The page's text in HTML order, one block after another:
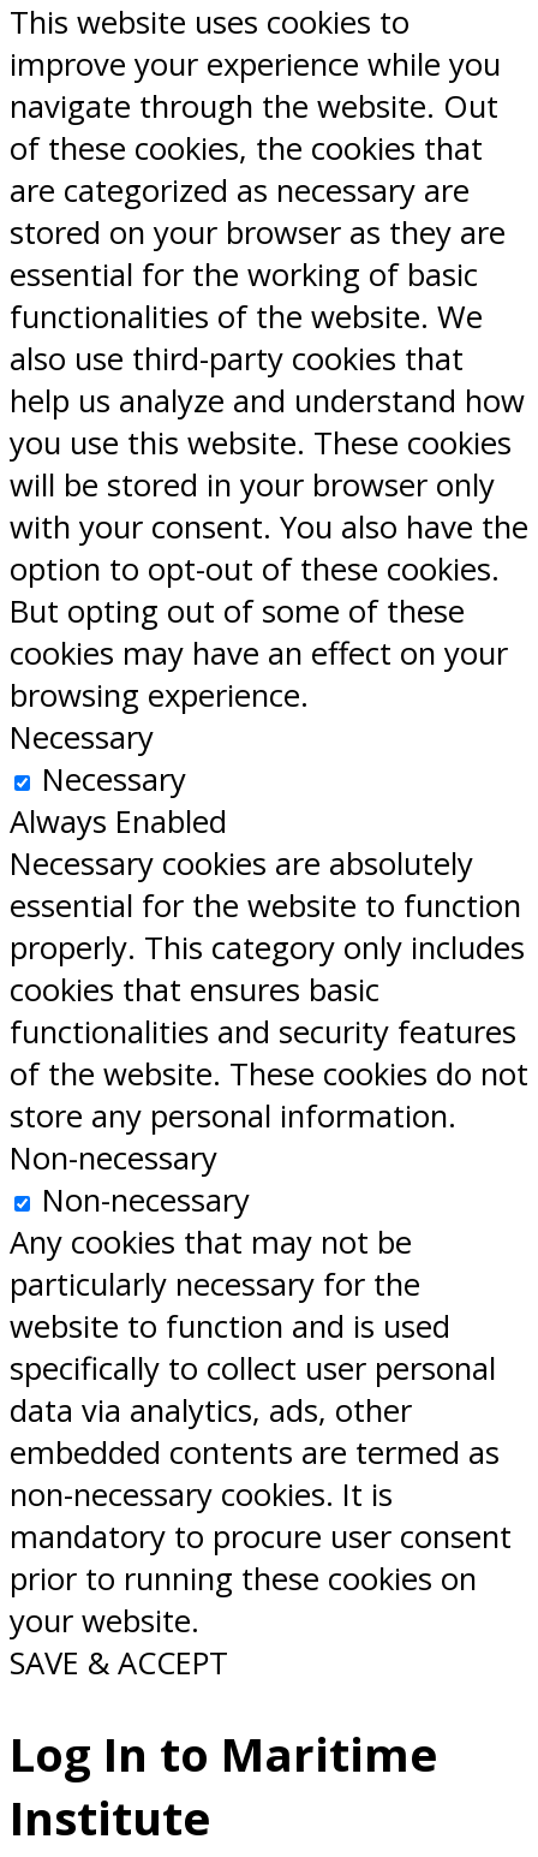
This website uses cookies to
improve your experience while you
navigate through the website. Out
of these cookies, the cookies that
are categorized as necessary are
stored on your browser as they are
essential for the working of basic
functionalities of the website. We
also use third-party cookies that
help us analyze and understand how
you use this website. These cookies
will be stored in your browser only
with your consent. You also have the
option to opt-out of these cookies.
But opting out of some of these
cookies may have an effect on your
browsing experience.
Necessary
Necessary
Always Enabled
Necessary cookies are absolutely
essential for the website to function
properly. This category only includes
cookies that ensures basic
functionalities and security features
of the website. These cookies do not
store any personal information.
Non-necessary
Non-necessary
Any cookies that may not be
particularly necessary for the
website to function and is used
specifically to collect user personal
data via analytics, ads, other
embedded contents are termed as
non-necessary cookies. It is
mandatory to procure user consent
prior to running these cookies on
your website.
SAVE & ACCEPT
Log In to Maritime
Institute